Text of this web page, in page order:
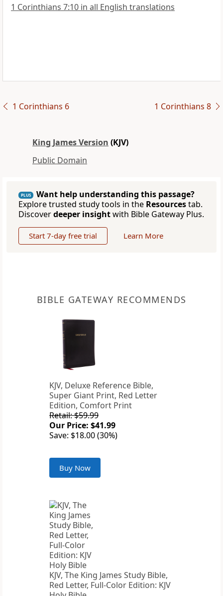
1 Corinthians 7:10 in all English translations
1 Corinthians 6 1 Corinthians 8
King James Version (KJV)
Public Domain
PLUS
Want help understanding this passage?
Explore trusted study tools in the Resourcestab.
Discoverdeeper insightwith Bible Gateway Plus.
Start 7-day free trial Learn More
BIBLE GATEWAY RECOMMENDS
KJV, Deluxe Reference Bible,
Super Giant Print, Red Letter
Edition, Comfort Print
Retail: $59.99
Our Price: $41.99
Save: $18.00 (30%)
Buy Now
KJV, The King James Study Bible,
Red Letter, Full-Color Edition: KJV